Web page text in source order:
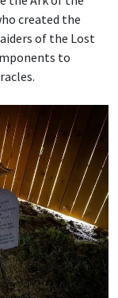
created the
of the Lost
to